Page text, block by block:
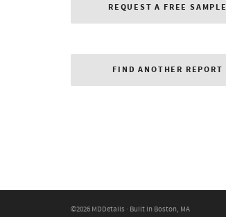
REQUEST A FREE SAMPLE
FIND ANOTHER REPORT
©2026 MDDetails · Built in Boston, MA